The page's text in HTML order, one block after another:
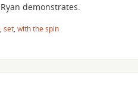
demonstrates.
set with the spin